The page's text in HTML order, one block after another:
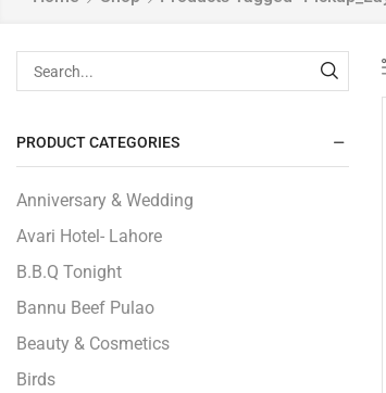
PRODUCT CATEGORIES
Anniversary & Wedding
Avari Hotel- Lahore
B.B.Q Tonight
Bannu Beef Pulao
Beauty & Cosmetics
Birds